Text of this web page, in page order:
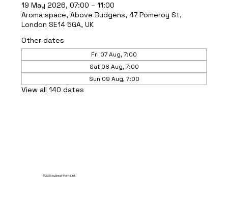
19 May 2026, 07:00 – 11:00
Aroma space, Above Budgens, 47 Pomeroy St,
London SE14 5GA, UK
Other dates
Fri 07 Aug, 7:00
Sat 08 Aug, 7:00
Sun 09 Aug, 7:00
View all 140 dates
© 2035 by Break Point Ltd.